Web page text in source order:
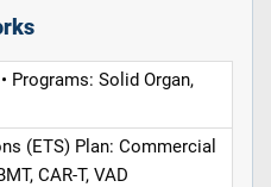
Programs: Solid Organ,
(ETS) Plan: Commercial
CAR-T, VAD